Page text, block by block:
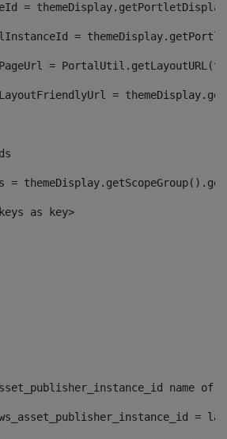
=
=
=
=
=
as key>
=